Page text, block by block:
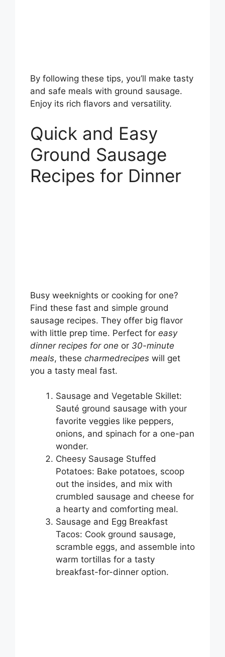
By following these tips, you’ll make tasty
and safe meals with ground sausage.
Enjoy its rich flavors and versatility.
Quick and Easy
Ground Sausage
Recipes for Dinner
Busy weeknights or cooking for one?
Find these fast and simple ground
sausage recipes. They offer big flavor
with little prep time. Perfect for easy
dinner recipes for one or 30-minute
meals, these charmedrecipes will get
you a tasty meal fast.
Sausage and Vegetable Skillet:
Sauté ground sausage with your
favorite veggies like peppers,
onions, and spinach for a one-pan
wonder.
Cheesy Sausage Stuffed
Potatoes: Bake potatoes, scoop
out the insides, and mix with
crumbled sausage and cheese for
a hearty and comforting meal.
Sausage and Egg Breakfast
Tacos: Cook ground sausage,
scramble eggs, and assemble into
warm tortillas for a tasty
breakfast-for-dinner option.